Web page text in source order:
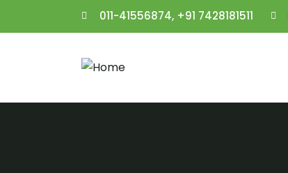
011-41556874, +91 7428181511